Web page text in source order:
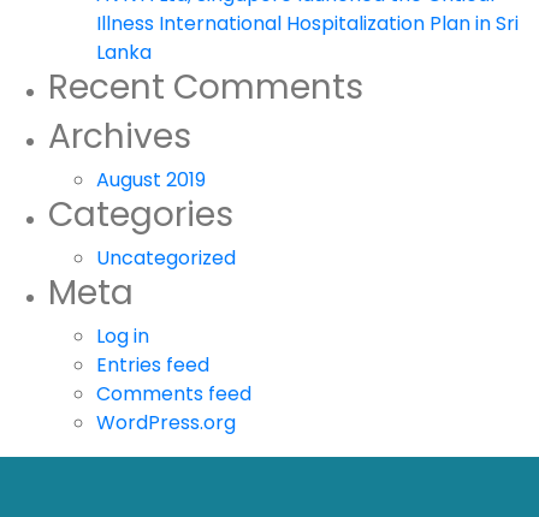
Illness International Hospitalization Plan in Sri
Lanka
Recent Comments
Archives
August 2019
Categories
Uncategorized
Meta
Log in
Entries feed
Comments feed
WordPress.org